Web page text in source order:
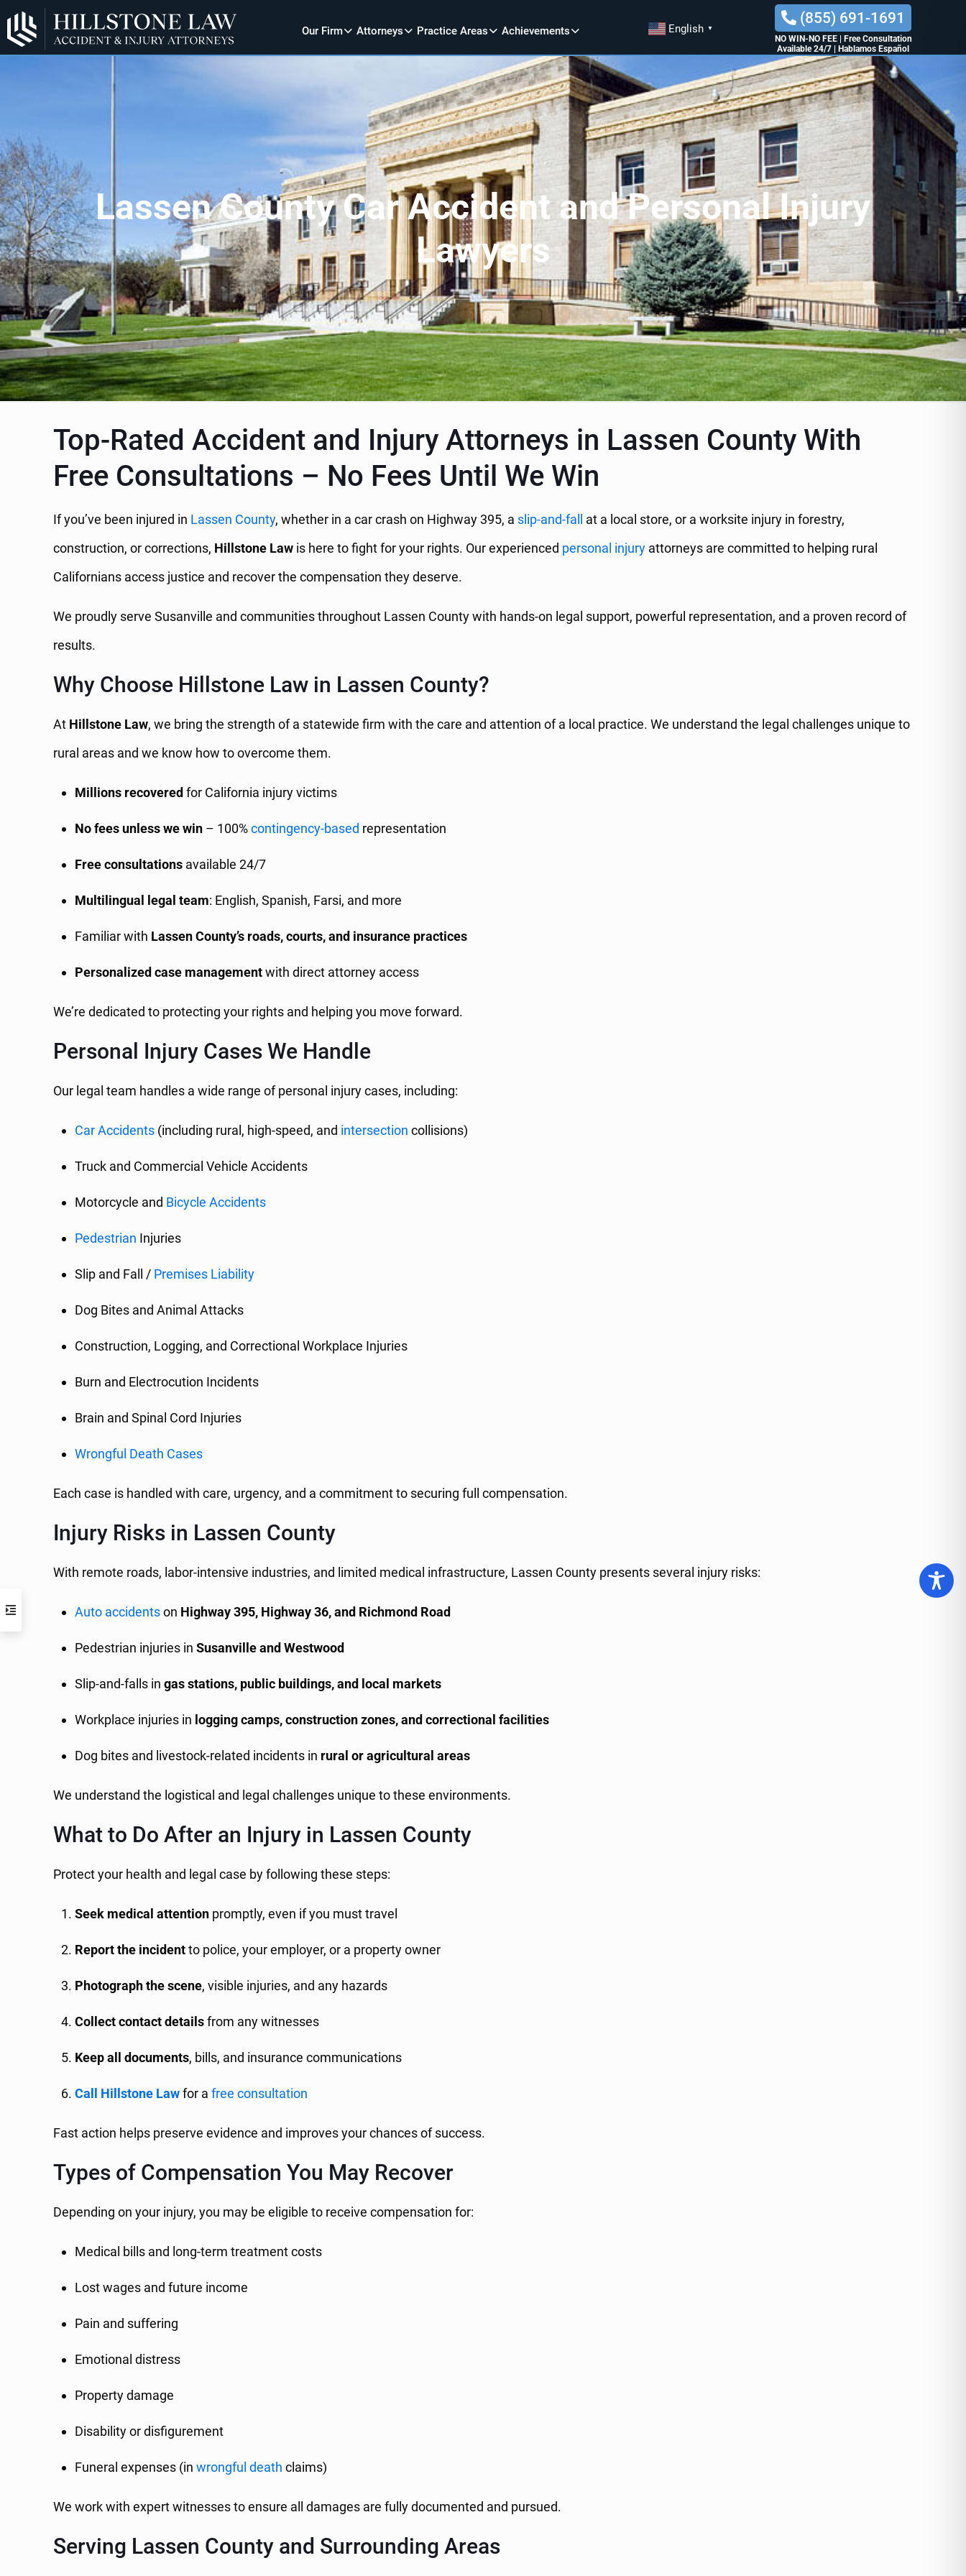
Our Firm Attorneys Practice Areas Achievements English ▼
(855) 691-1691
NO WIN-NO FEE|
Free Consultation
Available 24/7
Hablamos Español
Lassen County Car Accident and Personal Injury
Lawyers
Top-Rated Accident and Injury Attorneys in Lassen County With
Free Consultations – No Fees Until We Win
If you’ve been injured in Lassen County, whether in a car crash on Highway 395, a slip-and-fall
at a local store, or a worksite injury in forestry,
construction, or corrections, Hillstone Law is here to fight for your rights. Our experienced personal injury attorneys are committed to helping rural
Californians access justice and recover the compensation they deserve.
We proudly serve Susanville and communities throughout Lassen County with hands-on legal support, powerful representation, and a proven record of
results.
Why Choose Hillstone Law in Lassen County?
At Hillstone Law, we bring the strength of a statewide firm with the care and attention of a local practice. We understand the legal challenges unique to
rural areas and we know how to overcome them.
Millions recovered for California injury victims
No fees unless we win – 100%contingency-based representation
Free consultations available 24/7
Multilingual legal team: English, Spanish, Farsi, and more
Familiar with Lassen County’s roads, courts, and insurance practices
Personalized case managementwith direct attorney access
We’re dedicated to protecting your rights and helping you move forward.
Personal Injury Cases We Handle
Our legal team handles a wide range of personal injury cases, including:
Car Accidents (including rural, high-speed, and intersection collisions)
Truck and Commercial Vehicle Accidents
Motorcycle and Bicycle Accidents
Pedestrian Injuries
Slip and Fall / Premises Liability
Dog Bites and Animal Attacks
Construction, Logging, and Correctional Workplace Injuries
Burn and Electrocution Incidents
Brain and Spinal Cord Injuries
Wrongful Death Cases
Each case is handled with care, urgency, and a commitment to securing full compensation.
Injury Risks in Lassen County
With remote roads, labor-intensive industries, and limited medical infrastructure, Lassen County presents several injury risks:
Auto accidentson Highway 395, Highway 36, and Richmond Road
Pedestrian injuries inSusanville and Westwood
Slip-and-falls ingas stations, public buildings, and local markets
Workplace injuries in logging camps, construction zones, and correctional facilities
Dog bites and livestock-related incidents in rural or agricultural areas
We understand the logistical and legal challenges unique to these environments.
What to Do After an Injury in Lassen County
Protect your health and legal case by following these steps:
Seek medical attention promptly, even if you must travel
Report the incidentto police, your employer, or a property owner
Photograph the scene, visible injuries, and any hazards
Collect contact detailsfrom any witnesses
Keep all documents, bills, and insurance communications
Call Hillstone Lawfor afree consultation
Fast action helps preserve evidence and improves your chances of success.
Types of Compensation You May Recover
Depending on your injury, you may be eligible to receive compensation for:
Medical bills and long-term treatment costs
Lost wages and future income
Pain and suffering
Emotional distress
Property damage
Disability or disfigurement
Funeral expenses (inwrongful death claims)
We work with expert witnesses to ensure all damages are fully documented and pursued.
Serving Lassen County and Surrounding Areas